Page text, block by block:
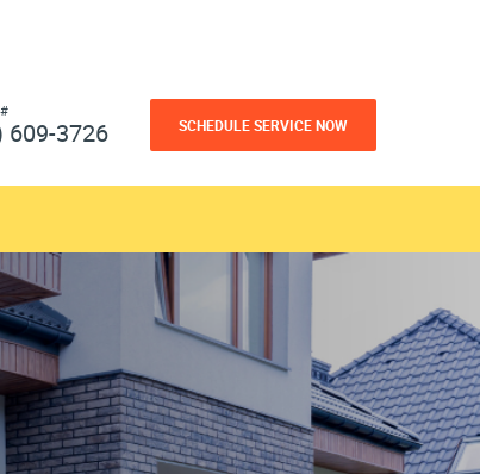
609-3726 SCHEDULE SERVICE NOW